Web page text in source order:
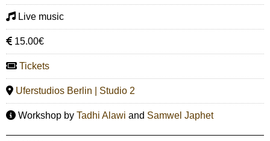
Live music
15.00€
Tickets
Uferstudios Berlin | Studio 2
Workshop by Tadhi Alawi and Samwel Japhet